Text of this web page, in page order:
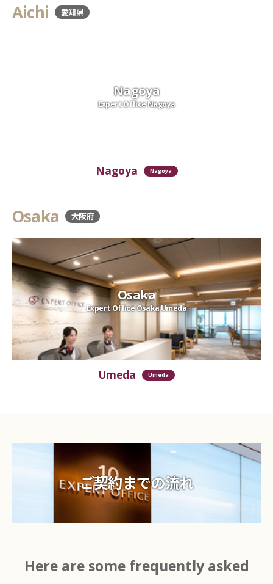
Aichi 愛知県
Nagoya
Expert Office Nagoya
Nagoya Nagoya
Osaka 大阪府
Osaka
Expert Office Osaka Umeda
Umeda Umeda
ご契約までの流れ
Here are some frequently asked